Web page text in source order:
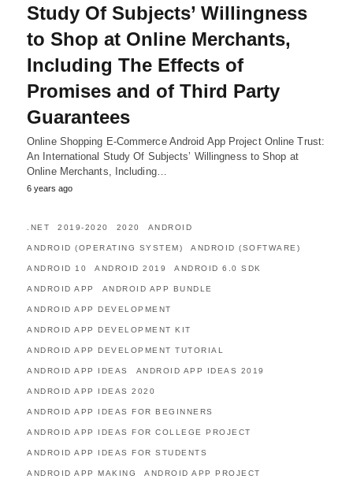
Study Of Subjects’ Willingness
to Shop at Online Merchants,
Including The Effects of
Promises and of Third Party
Guarantees
Online Shopping E-Commerce Android App Project Online Trust:
An International Study Of Subjects’ Willingness to Shop at
Online Merchants, Including…
6 years ago
.NET 2019-2020 2020 ANDROID
ANDROID (OPERATING SYSTEM) ANDROID (SOFTWARE)
ANDROID 10 ANDROID 2019 ANDROID 6.0 SDK
ANDROID APP ANDROID APP BUNDLE
ANDROID APP DEVELOPMENT
ANDROID APP DEVELOPMENT KIT
ANDROID APP DEVELOPMENT TUTORIAL
ANDROID APP IDEAS ANDROID APP IDEAS 2019
ANDROID APP IDEAS 2020
ANDROID APP IDEAS FOR BEGINNERS
ANDROID APP IDEAS FOR COLLEGE PROJECT
ANDROID APP IDEAS FOR STUDENTS
ANDROID APP MAKING ANDROID APP PROJECT